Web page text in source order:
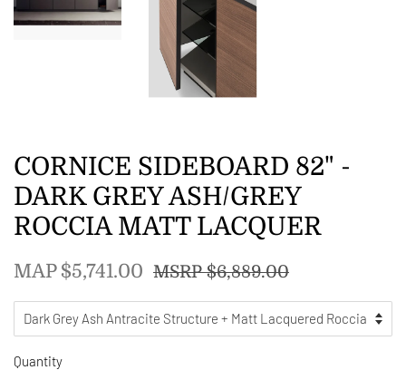
CORNICE SIDEBOARD 82" -
DARK GREY ASH/GREY
ROCCIA MATT LACQUER
Regular
MAP $5,741.00
Sale
MSRP $6,889.00
Quantity